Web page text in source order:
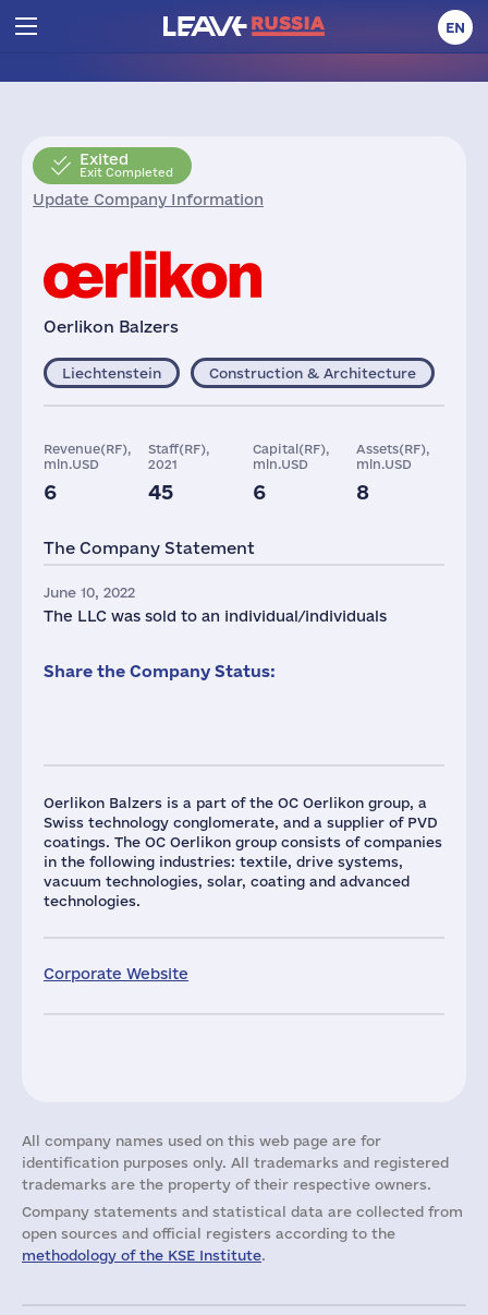
EN
Exited
Exit Completed
Update Company Information
Oerlikon Balzers
Oerlikon Balzers is a part of the OC Oerlikon group, a
Swiss technology conglomerate, and a supplier of PVD
coatings. The OC Oerlikon group consists of companies
in the following industries: textile, drive systems,
vacuum technologies, solar, coating and advanced
technologies.
Corporate Website
Liechtenstein Construction & Architecture
Revenue(RF),
mln.USD
6
Staff(RF),
2021
45
Capital(RF),
mln.USD
6
Assets(RF),
mln.USD
8
The Company Statement
June 10, 2022
The LLC was sold to an individual/individuals
Share the Company Status:
All company names used on this web page are for
identification purposes only. All trademarks and registered
trademarks are the property of their respective owners.
Company statements and statistical data are collected from
open sources and official registers according to the
methodology of the KSE Institute.